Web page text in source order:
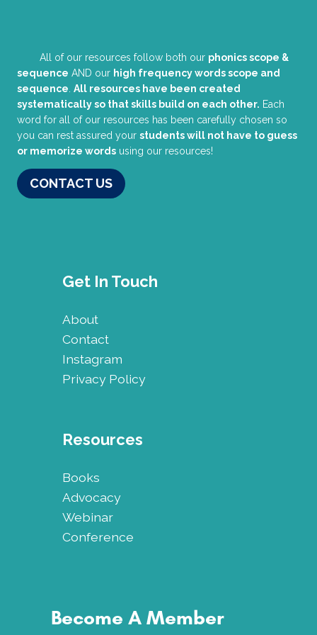
All of our resources follow both our phonics scope &
sequence AND our high frequency words scope and
sequence All resources have been created
systematically so that skills build on each other. Each
word for all of our resources has been carefully chosen so
you can rest assured your students will not have to guess
or memorize words using our resources!
CONTACT US
Get In Touch
About
Contact
Instagram
Privacy Policy
Resources
Books
Advocacy
Webinar
Conference
Become A Member